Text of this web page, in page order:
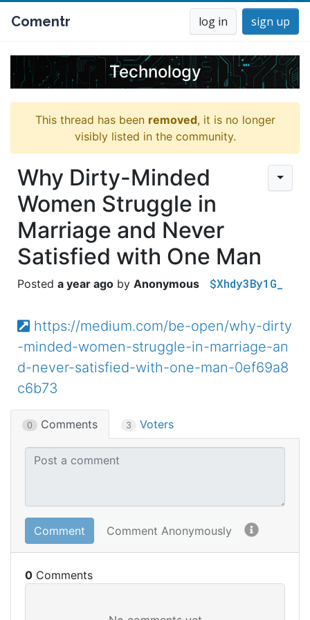
Comentr log in sign up
Technology
This thread has been removed, it is no longer
visibly listed in the community.
Why Dirty-Minded
Women Struggle in
Marriage and Never
Satisfied with One Man
a year ago Anonymous $Xhdy3By1G_
https://medium.com/be-open/why-dirty
-minded-women-struggle-in-marriage-an
d-never-satisfied-with-one-man-0ef69a8
c6b73
0 Comments 3 Voters
Comment Comment Anonymously
0